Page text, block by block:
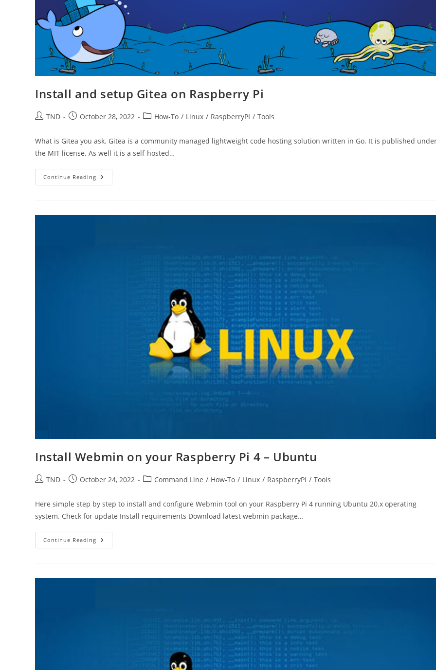
Install and setup Gitea on Raspberry Pi
PostTND
PostOctober 28, 2022
PostHow-To / Linux / RaspberryPI / Tools
What is Gitea you ask. Gitea is a community managed lightweight code hosting solution written in Go. It is published
the MIT license. As well it is a self-hosted…
Continue Reading Install
And
Pi
Install Webmin on your Raspberry Pi 4 – Ubuntu
PostTND
PostOctober 24, 2022
PostCommand Line / How-To / Linux / RaspberryPI / Tools
Here simple step by step to install and configure Webmin tool on your Raspberry Pi 4 running Ubuntu 20.x operating
system. Check for update Install requirements Download latest webmin package…
Continue Reading Install
Webmin
4